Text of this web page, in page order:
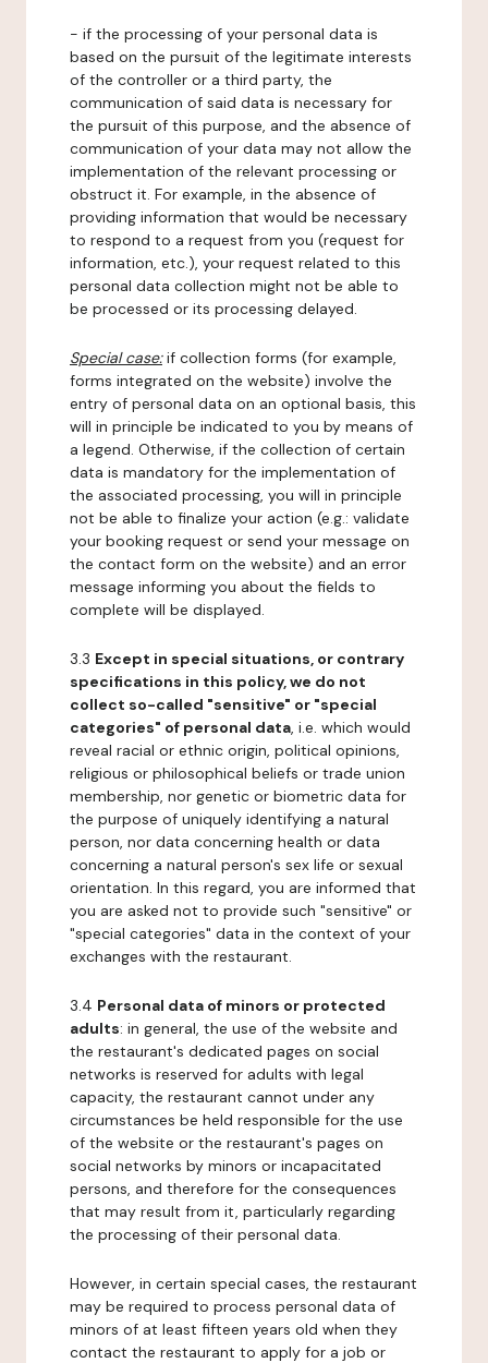
- if the processing of your personal data is
based on the pursuit of the legitimate interests
of the controller or a third party, the
communication of said data is necessary for
the pursuit of this purpose, and the absence of
communication of your data may not allow the
implementation of the relevant processing or
obstruct it. For example, in the absence of
providing information that would be necessary
to respond to a request from you (request for
information, etc.), your request related to this
personal data collection might not be able to
be processed or its processing delayed.
Special case:if collection forms (for example,
forms integrated on the website) involve the
entry of personal data on an optional basis, this
will in principle be indicated to you by means of
a legend. Otherwise, if the collection of certain
data is mandatory for the implementation of
the associated processing, you will in principle
not be able to finalize your action (e.g.: validate
your booking request or send your message on
the contact form on the website) and an error
message informing you about the fields to
complete will be displayed.
3.3 Except in special situations, or contrary
specifications in this policy, we do not
collect so-called "sensitive" or "special
categories" of personal data, i.e. which would
reveal racial or ethnic origin, political opinions,
religious or philosophical beliefs or trade union
membership, nor genetic or biometric data for
the purpose of uniquely identifying a natural
person, nor data concerning health or data
concerning a natural person's sex life or sexual
orientation. In this regard, you are informed that
you are asked not to provide such "sensitive" or
"special categories" data in the context of your
exchanges with the restaurant.
3.4 Personal data of minors or protected
adults: in general, the use of the website and
the restaurant's dedicated pages on social
networks is reserved for adults with legal
capacity, the restaurant cannot under any
circumstances be held responsible for the use
of the website or the restaurant's pages on
social networks by minors or incapacitated
persons, and therefore for the consequences
that may result from it, particularly regarding
the processing of their personal data.
However, in certain special cases, the restaurant
may be required to process personal data of
minors of at least fifteen years old when they
contact the restaurant to apply for a job or